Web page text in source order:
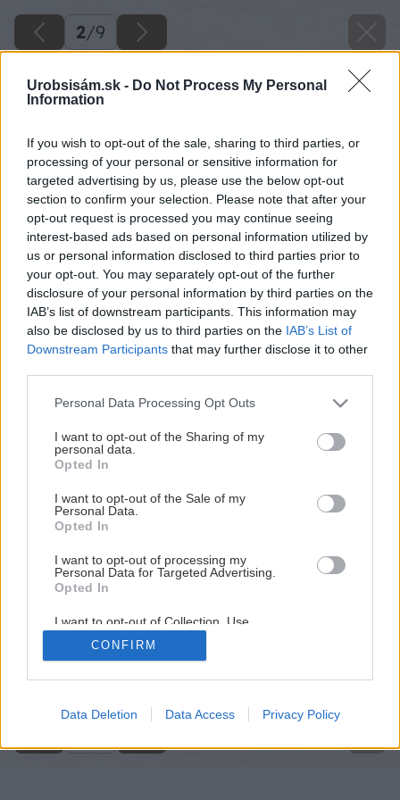
Urobsisám.sk - Do Not Process My Personal
Information
If you wish to opt-out of the sale, sharing to third parties, or
processing of your personal or sensitive information for
targeted advertising by us, please use the below opt-out
section to confirm your selection. Please note that after your
opt-out request is processed you may continue seeing
interest-based ads based on personal information utilized by
us or personal information disclosed to third parties prior to
your opt-out. You may separately opt-out of the further
disclosure of your personal information by third parties on the
IAB’s list of downstream participants. This information may
also be disclosed by us to third parties on the IAB’s List of
Downstream Participants that may further disclose it to other
Please note that this website/app uses one or more Google
not limited to your visit or usage behaviour. You may click to
grant or deny consent to Google and its third-party tags to
use your data for below specified purposes in below Google
consent section.
Personal Data Processing Opt Outs
I want to opt-out of the Sharing of my
personal data.
Opted In
I want to opt-out of the Sale of my
Personal Data.
Opted In
I want to opt-out of processing my
Personal Data for Targeted Advertising.
Opted In
I want to opt-out of Collection, Use,
Retention, Sale, and/or Sharing of my
Personal Data that Is Unrelated with the
Purposes for which it was collected.
Google consents
CONFIRM
Data Deletion Data Access Privacy Policy
2/9
Späť na článok